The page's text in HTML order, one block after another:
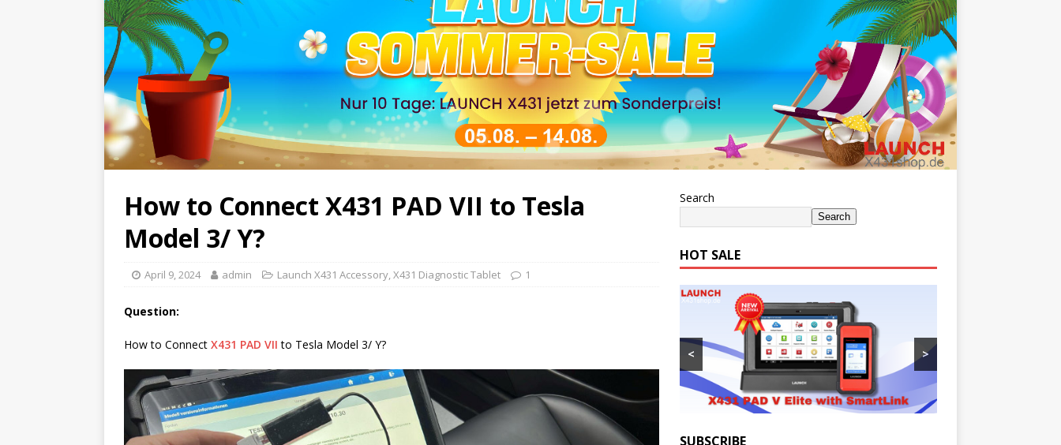
How to Connect X431 PAD VII to Tesla
Model 3/ Y?
April 9, 2024 admin Launch X431 Accessory,X431 Diagnostic Tablet 1
Question:
How to Connect X431 PAD VII to Tesla Model 3/ Y?
Search
Search
HOT SALE
< >
SUBSCRIBE